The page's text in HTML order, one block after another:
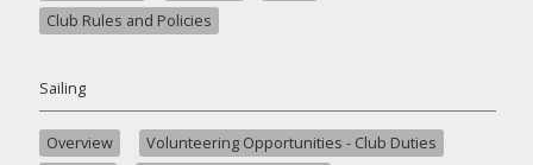
Club Rules and Policies
Sailing
Overview
Volunteering Opportunities - Club Duties